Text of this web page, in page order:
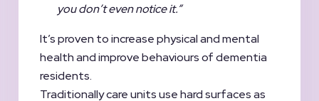
you don’t even notice it.”
It’s proven to increase physical and mental
health and improve behaviours of dementia
residents.
Traditionally care units use hard surfaces as